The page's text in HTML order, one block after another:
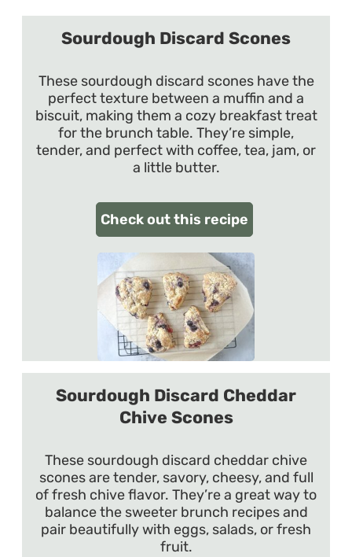
Sourdough Discard Scones
These sourdough discard scones have the
perfect texture between a muffin and a
biscuit, making them a cozy breakfast treat
for the brunch table. They’re simple,
tender, and perfect with coffee, tea, jam, or
a little butter.
Check out this recipe
Sourdough Discard Cheddar
Chive Scones
These sourdough discard cheddar chive
scones are tender, savory, cheesy, and full
of fresh chive flavor. They’re a great way to
balance the sweeter brunch recipes and
pair beautifully with eggs, salads, or fresh
fruit.